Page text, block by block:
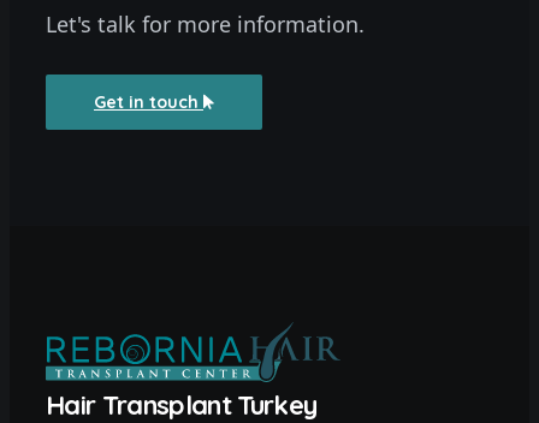
Let's talk for more information.
Get in touch
Hair Transplant Turkey